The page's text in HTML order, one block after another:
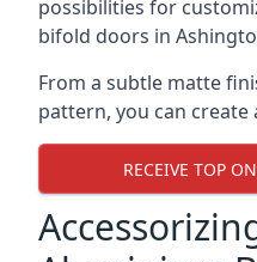
possibilities for
bifold doors in
From a subtle matte
pattern, you can create
RECEIVE TOP